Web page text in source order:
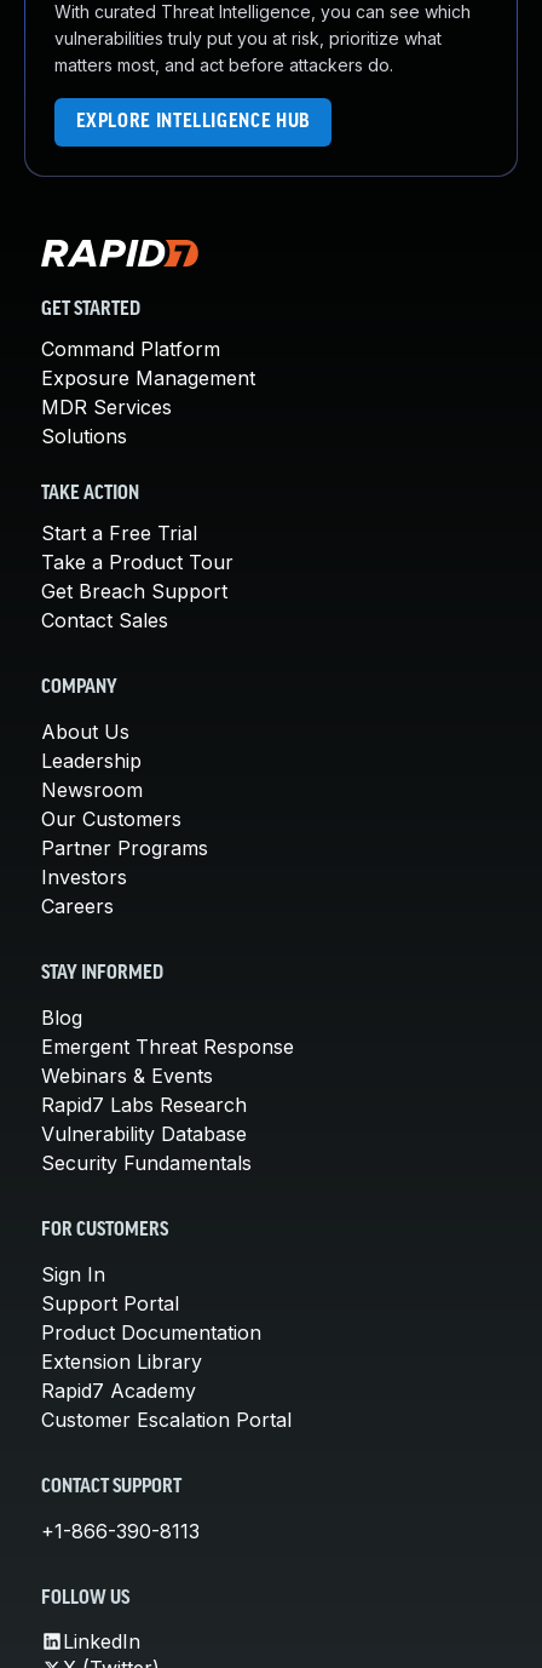
With curated Threat Intelligence, you can see which
vulnerabilities truly put you at risk, prioritize what
matters most, and act before attackers do.
EXPLORE INTELLIGENCE HUB
GET STARTED
Command Platform
Exposure Management
MDR Services
Solutions
TAKE ACTION
Start a Free Trial
Take a Product Tour
Get Breach Support
Contact Sales
COMPANY
About Us
Leadership
Newsroom
Our Customers
Partner Programs
Investors
Careers
STAY INFORMED
Blog
Emergent Threat Response
Webinars & Events
Rapid7 Labs Research
Vulnerability Database
Security Fundamentals
FOR CUSTOMERS
Sign In
Support Portal
Product Documentation
Extension Library
Rapid7 Academy
Customer Escalation Portal
CONTACT SUPPORT
+1-866-390-8113
FOLLOW US
LinkedIn